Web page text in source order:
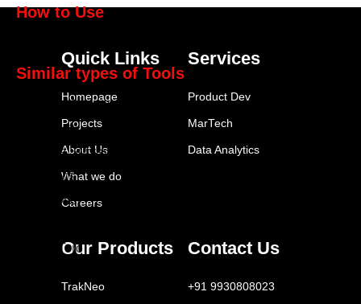
How to Use
Similar types of Tools
SurveyMonkey
Typeform
Google Surveys
Qualtrics
FeedOtter
SparkToro
Quick Links
Homepage
Projects
About Us
What we do
Careers
Services
Product Dev
MarTech
Data Analytics
Our Products
TrakNeo
Contact Us
+91 9930808023